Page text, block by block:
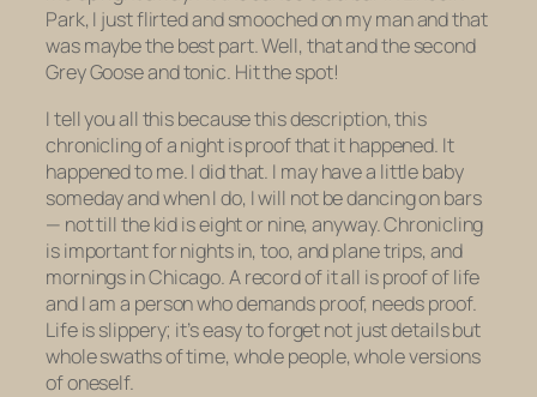
Park, I just flirted and smooched on my man and that
was maybe the best part. Well, that and the second
Grey Goose and tonic. Hit the spot!
I tell you all this because this description, this
chronicling of a night is proof that it happened. It
happened to me. I did that. I may have a little baby
someday and when I do, I will not be dancing on bars
— not till the kid is eight or nine, anyway. Chronicling
is important for nights in, too, and plane trips, and
mornings in Chicago. A record of it all is proof of life
and I am a person who demands proof, needs proof.
Life is slippery; it’s easy to forget not just details but
whole swaths of time, whole people, whole versions
of oneself.